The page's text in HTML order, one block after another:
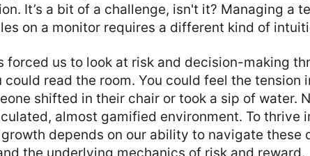
It’s a bit of a challenge, isn't it? Managing a
on a monitor requires a different kind of
forced us to look at risk and decision-making
could read the room. You could feel the tension
shifted in their chair or took a sip of water.
almost gamified environment. To thrive
depends on our ability to navigate these